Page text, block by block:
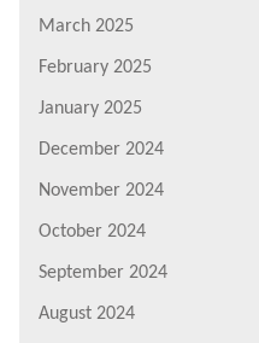
March 2025
February 2025
January 2025
December 2024
November 2024
October 2024
September 2024
August 2024